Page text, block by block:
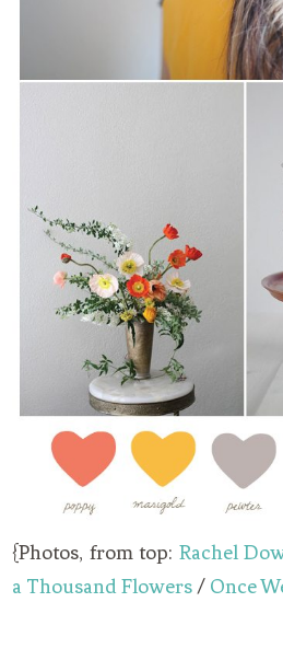
{Photos, from top: Rachel
a Thousand Flowers/ Once